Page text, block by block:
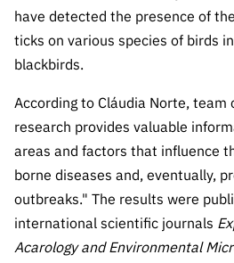
Protocol
Contacts
have detected the presence of
ticks on various species of birds
blackbirds.
According to Cláudia Norte, team
research provides valuable
areas and factors that influence
borne diseases and, eventually,
outbreaks." The results were
international scientific journals
Acarology and Environmental